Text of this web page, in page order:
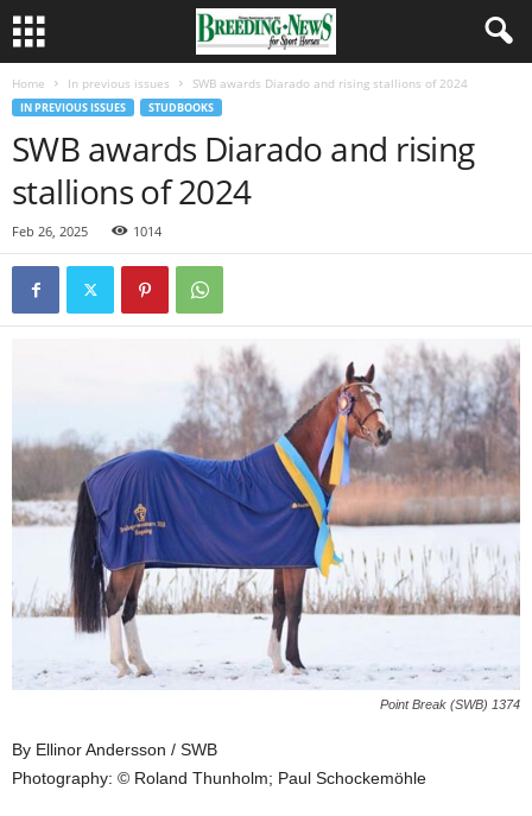
Home In previous issues SWB awards Diarado and rising stallions of 2024
IN PREVIOUS ISSUES STUDBOOKS
SWB awards Diarado and rising
stallions of 2024
Feb 26, 2025 1014
Point Break (SWB) 1374
By Ellinor Andersson / SWB
Photography: © Roland Thunholm; Paul Schockemöhle